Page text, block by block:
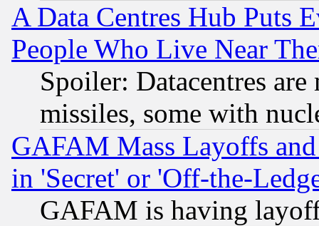
A Data Centres Hub Puts
People Who Live Near
Spoiler: Datacentres
missiles, some with
GAFAM Mass Layoffs
in 'Secret' or 'Off-the-
GAFAM is having